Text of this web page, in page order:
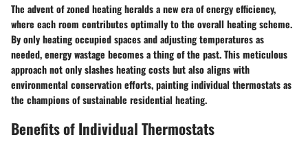
The advent of zoned heating heralds a new era of energy efficiency,
where each room contributes optimally to the overall heating scheme.
By only heating occupied spaces and adjusting temperatures as
needed, energy wastage becomes a thing of the past. This meticulous
approach not only slashes heating costs but also aligns with
environmental conservation efforts, painting individual thermostats as
the champions of sustainable residential heating.
Benefits of Individual Thermostats